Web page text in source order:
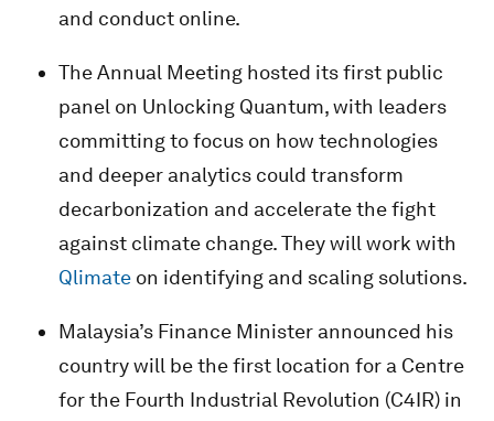
and conduct online.
The Annual Meeting hosted its first public
panel on Unlocking Quantum, with leaders
committing to focus on how technologies
and deeper analytics could transform
decarbonization and accelerate the fight
against climate change. They will work with
Qlimate on identifying and scaling solutions.
Malaysia’s Finance Minister announced his
country will be the first location for a Centre
for the Fourth Industrial Revolution (C4IR) in